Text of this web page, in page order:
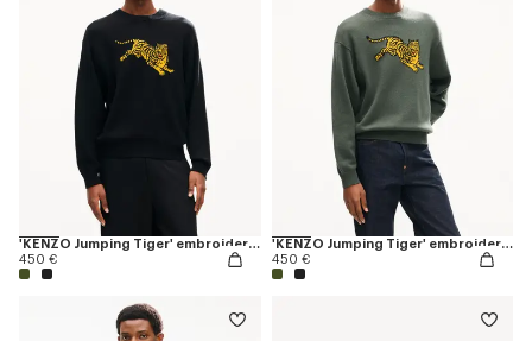
'KENZO Jumping Tiger' embroidered jumper in wool cotton
450 €
'KENZO Jumping Tiger' embroidered jumper in wool cotton
450 €